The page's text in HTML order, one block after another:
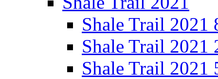
Shale Trail 2021
Shale Trail 2021
Shale Trail 2021